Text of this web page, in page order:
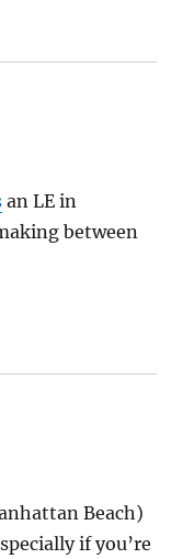
an LE in
between
Beach)
if you’re